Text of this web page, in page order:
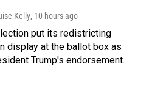
Kelly, 10 hours ago
put its redistricting
display at the ballot box as
Trump's endorsement.